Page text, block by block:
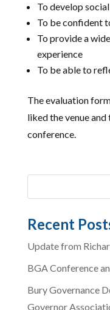
To develop
To be confident
To provide a
experience
To be able to
The evaluation
liked the venue
conference.
Recent
Update from
BGA Conference
Bury Governance
Governor